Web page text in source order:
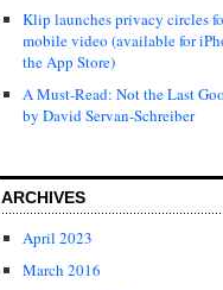
Klip launches privacy circles
mobile video (available for
the App Store)
A Must-Read: Not the Last
by David Servan-Schreiber
ARCHIVES
April 2023
March 2016